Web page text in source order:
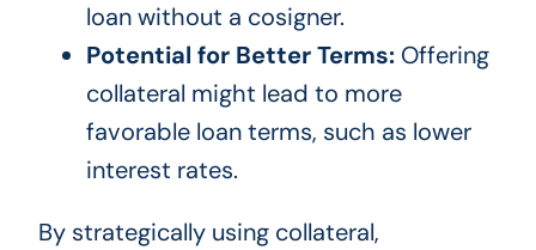
loan without a cosigner.
Potential for Better Terms:Offering
collateral might lead to more
favorable loan terms, such as lower
interest rates.
By strategically using collateral,